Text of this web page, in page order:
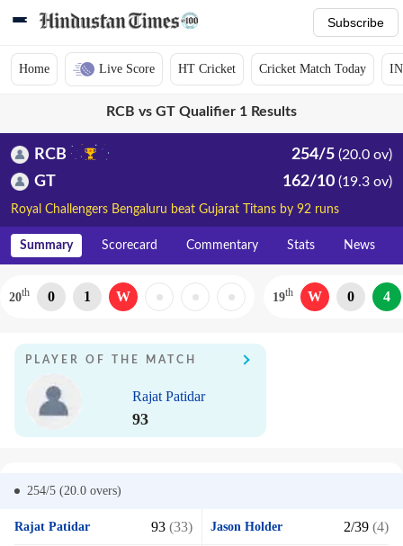
Subscribe
Home Live Score HT Cricket Cricket Match Today
RCB vs GT Qualifier 1 Results
RCB 254/5 (20.0 ov)
GT 162/10 (19.3 ov)
Royal Challengers Bengaluru beat Gujarat Titans by 92 runs
Summary Scorecard Commentary Stats News
20th 0 1 W 19th W 0 4
PLAYER OF THE MATCH
Rajat Patidar
93
254/5 (20.0 overs)
Rajat Patidar 93 (33) Jason Holder 2/39 (4)